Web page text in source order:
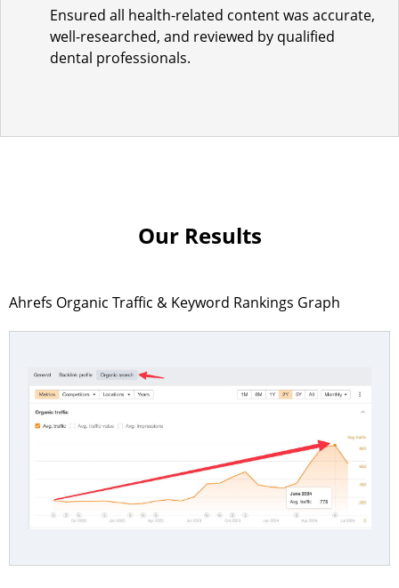
Ensured all health-related content was accurate,
well-researched, and reviewed by qualified
dental professionals.
Our Results
Ahrefs Organic Traffic & Keyword Rankings Graph